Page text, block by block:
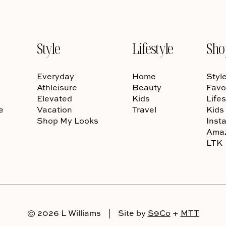
Style
Everyday
Athleisure
Elevated
Vacation
Shop My Looks
Lifestyle
Home
Beauty
Kids
Travel
Kids
LTK
© 2026 L Williams Site by S9Co + MTT